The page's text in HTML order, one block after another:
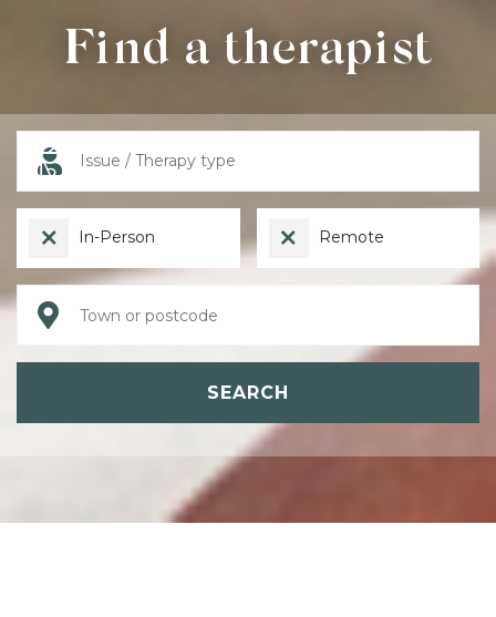
Find a therapist
In-Person Remote
SEARCH